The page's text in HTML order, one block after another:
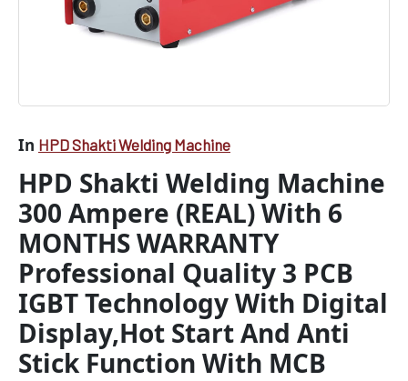
In HPD Shakti Welding Machine
HPD Shakti Welding Machine
300 Ampere (REAL) With 6
MONTHS WARRANTY
Professional Quality 3 PCB
IGBT Technology With Digital
Display,Hot Start And Anti
Stick Function With MCB